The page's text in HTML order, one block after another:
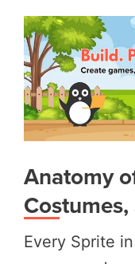
Anatomy
Every Sprite